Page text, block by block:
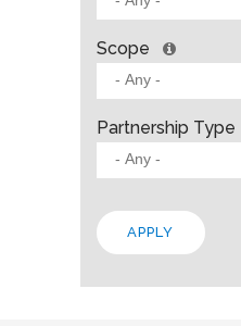
Scope
Partnership Type